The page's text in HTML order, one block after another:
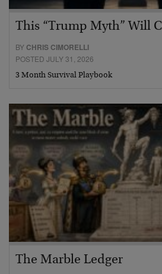
This “Trump Myth” Will
BY CHRIS CIMORELLI
POSTED JULY 31, 2026
3 Month Survival Playbook
The Marble Ledger